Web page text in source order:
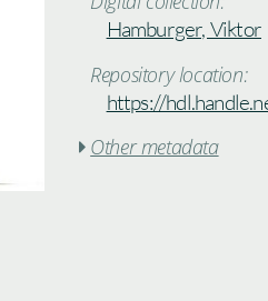
Hamburger, Viktor
Repository location:
https://
 Other metadata